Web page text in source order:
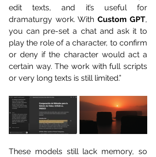
edit texts, and it’s useful for
dramaturgy work. With Custom GPT,
you can pre-set a chat and ask it to
play the role of a character, to confirm
or deny if the character would act a
certain way. The work with full scripts
or very long texts is still limited.”
These models still lack memory, so